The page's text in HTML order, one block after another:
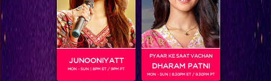
Shahid, the chocolate boy of Jhalak is too sweet to resist!
JUNOONIYATT
MON - SUN | 8PM ET / 9PM PT
PYAAR KE SAAT VACHAN
DHARAM PATNI
MON - SUN | 8.30PM ET / 9.30PM PT